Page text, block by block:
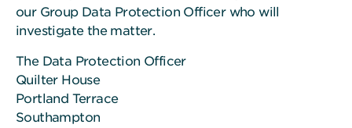
our Group Data Protection Officer who will
investigate the matter.
The Data Protection Officer
Quilter House
Portland Terrace
Southampton